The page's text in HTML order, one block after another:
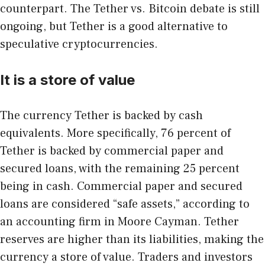
counterpart. The Tether vs. Bitcoin debate is still
ongoing, but Tether is a good alternative to
speculative cryptocurrencies.
It is a store of value
The currency Tether is backed by cash
equivalents. More specifically, 76 percent of
Tether is backed by commercial paper and
secured loans, with the remaining 25 percent
being in cash. Commercial paper and secured
loans are considered “safe assets,” according to
an accounting firm in Moore Cayman. Tether
reserves are higher than its liabilities, making the
currency a store of value. Traders and investors